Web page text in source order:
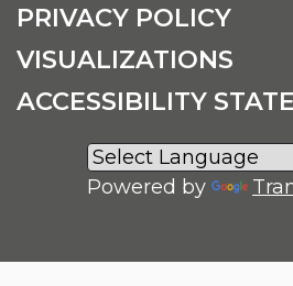
PRIVACY POLICY
VISUALIZATIONS
ACCESSIBILITY
Powered by